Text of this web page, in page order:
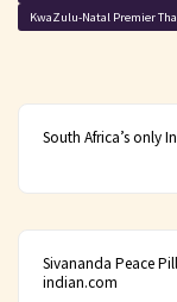
KwaZulu-Natal Premier
South Africa’s only
Sivananda Peace
indian.com